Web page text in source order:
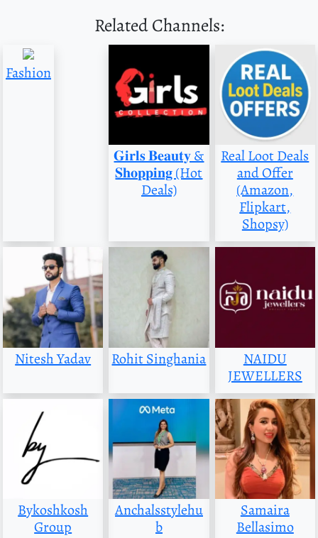
Related Channels:
Fashion
𝐆𝐢𝐫𝐥𝐬 𝐁𝐞𝐚𝐮𝐭𝐲 &
𝐒𝐡𝐨𝐩𝐩𝐢𝐧𝐠 (Hot
Deals)
Real Loot Deals
and Offer
(Amazon,
Flipkart,
Shopsy)
Nitesh Yadav Rohit Singhania
NAIDU
JEWELLERS
Bykoshkosh
Group
Anchalsstylehu
b
Samaira
Bellasimo